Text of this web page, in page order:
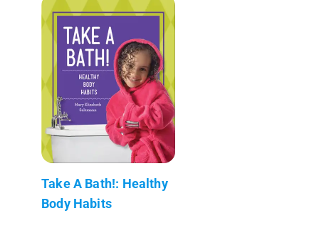
Take A Bath!: Healthy
Body Habits